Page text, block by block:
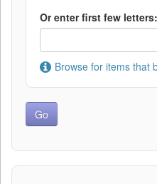
Or enter first few letters:
Browse for items that